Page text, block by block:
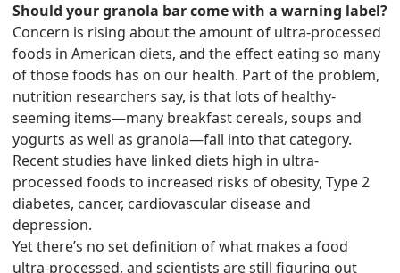
Should your granola bar come with a warning label?
Concern is rising about the amount of ultra-processed
foods in American diets, and the effect eating so many
of those foods has on our health. Part of the problem,
nutrition researchers say, is that lots of healthy-
seeming items—many breakfast cereals, soups and
yogurts as well as granola—fall into that category.
Recent studies have linked diets high in ultra-
processed foods to increased risks of obesity, Type 2
diabetes, cancer, cardiovascular disease and
depression.
Yet there’s no set definition of what makes a food
ultra-processed, and scientists are still figuring out